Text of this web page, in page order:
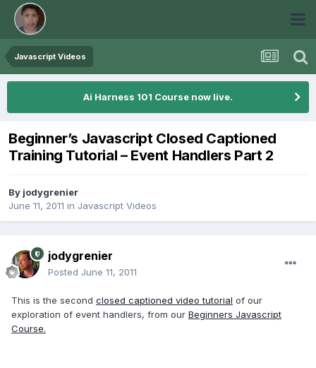
Javascript Videos
Ai Harness 101 Course now live.
Beginner’s Javascript Closed Captioned
Training Tutorial – Event Handlers Part 2
By jodygrenier
June 11, 2011 in Javascript Videos
jodygrenier
Posted June 11, 2011
This is the second closed captioned video tutorial of our
exploration of event handlers, from our Beginners Javascript
Course.